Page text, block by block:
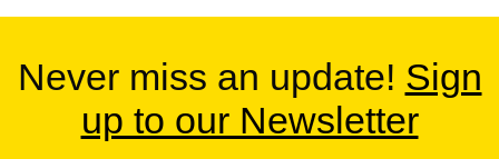
Never miss an update! Sign
up to our Newsletter